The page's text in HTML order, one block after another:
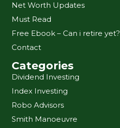
Net Worth Updates
Must Read
Free Ebook – Can i retire yet?
Contact
Categories
Dividend Investing
Index Investing
Robo Advisors
Smith Manoeuvre